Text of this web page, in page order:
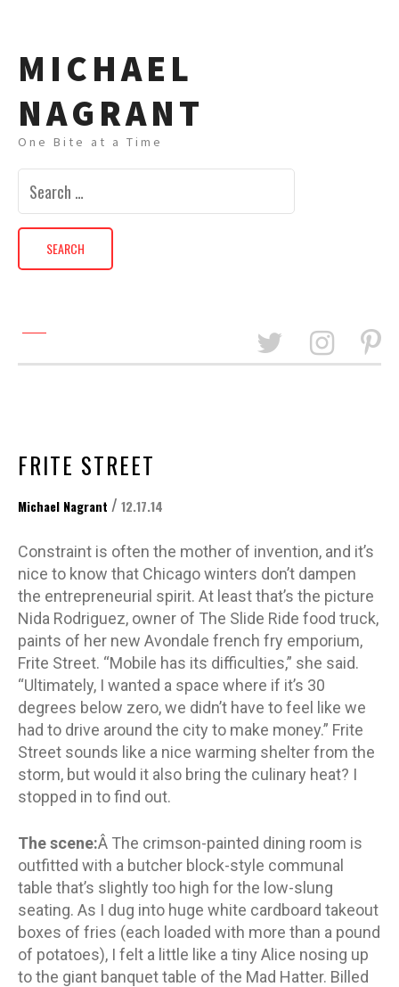
MICHAEL
NAGRANT
One Bite at a Time
Search
FRITE STREET
Michael Nagrant / 12.17.14
Constraint is often the mother of invention, and it’s
nice to know that Chicago winters don’t dampen
the entrepreneurial spirit. At least that’s the picture
Nida Rodriguez, owner of The Slide Ride food truck,
paints of her new Avondale french fry emporium,
Frite Street. “Mobile has its difficulties,” she said.
“Ultimately, I wanted a space where if it’s 30
degrees below zero, we didn’t have to feel like we
had to drive around the city to make money.” Frite
Street sounds like a nice warming shelter from the
storm, but would it also bring the culinary heat? I
stopped in to find out.
The scene:Â The crimson-painted dining room is
outfitted with a butcher block-style communal
table that’s slightly too high for the low-slung
seating. As I dug into huge white cardboard takeout
boxes of fries (each loaded with more than a pound
of potatoes), I felt a little like a tiny Alice nosing up
to the giant banquet table of the Mad Hatter. Billed